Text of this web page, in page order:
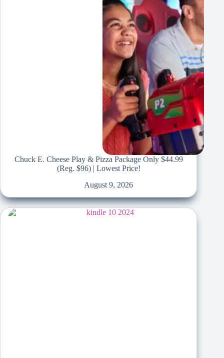
Chuck E. Cheese Play & Pizza Package Only $44.99
(Reg. $96) | Lowest Price!
August 9, 2026